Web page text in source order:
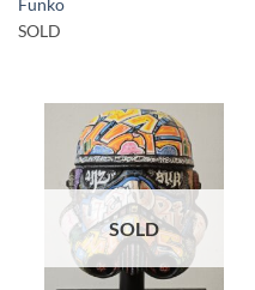
Funko
SOLD
SOLD